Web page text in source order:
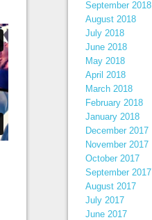
September 2018
August 2018
July 2018
June 2018
May 2018
April 2018
March 2018
February 2018
January 2018
December 2017
November 2017
October 2017
September 2017
August 2017
July 2017
June 2017